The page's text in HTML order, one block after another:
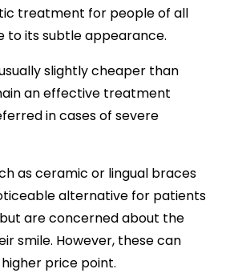
treatment for people of all
to its subtle appearance.
slightly cheaper than
an effective treatment
in cases of severe
as ceramic or lingual braces
alternative for patients
are concerned about the
smile. However, these can
price point.